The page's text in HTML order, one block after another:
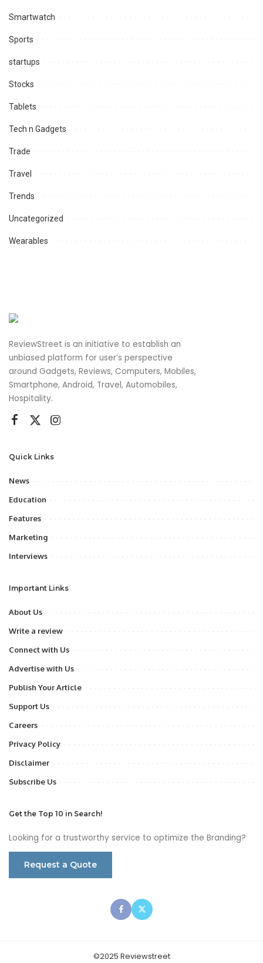
Smartwatch
Sports
startups
Stocks
Tablets
Tech n Gadgets
Trade
Travel
Trends
Uncategorized
Wearables
ReviewStreet is an initiative to establish an
unbiased platform for user’s perspective
around Gadgets, Reviews, Computers, Mobiles,
Smartphone, Android, Travel, Automobiles,
Hospitality.
Quick Links
News
Education
Features
Marketing
Interviews
Important Links
About Us
Write a review
Connect with Us
Advertise with Us
Publish Your Article
Support Us
Careers
Privacy Policy
Disclaimer
Subscribe Us
Get the Top 10 in Search!
Looking for a trustworthy service to optimize the Branding?
Request a Quote
©2025 Reviewstreet